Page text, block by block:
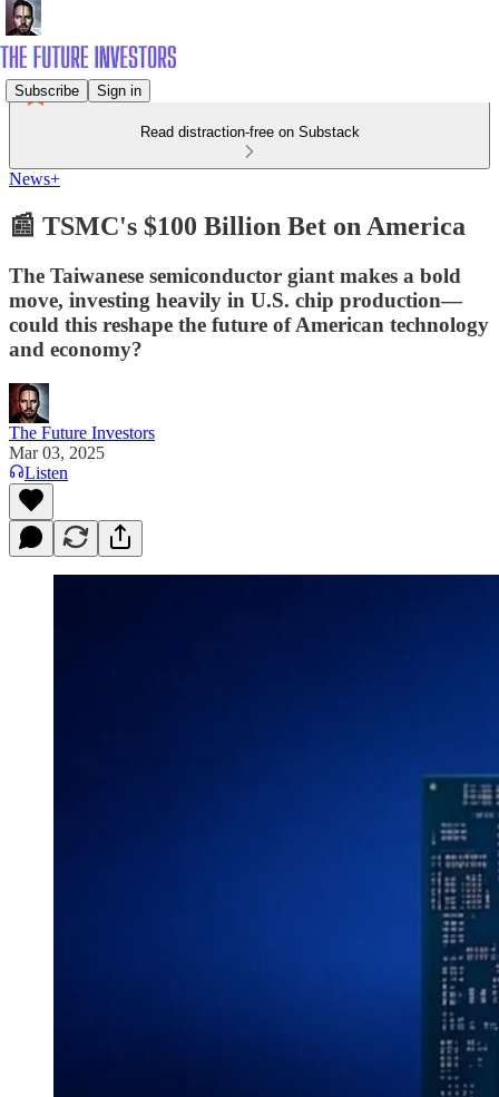
Subscribe Sign in
Read distraction-free on Substack
News+
📰 TSMC's $100 Billion Bet on America
The Taiwanese semiconductor giant makes a bold
move, investing heavily in U.S. chip production—
could this reshape the future of American technology
and economy?
The Future Investors
Mar 03, 2025
Listen